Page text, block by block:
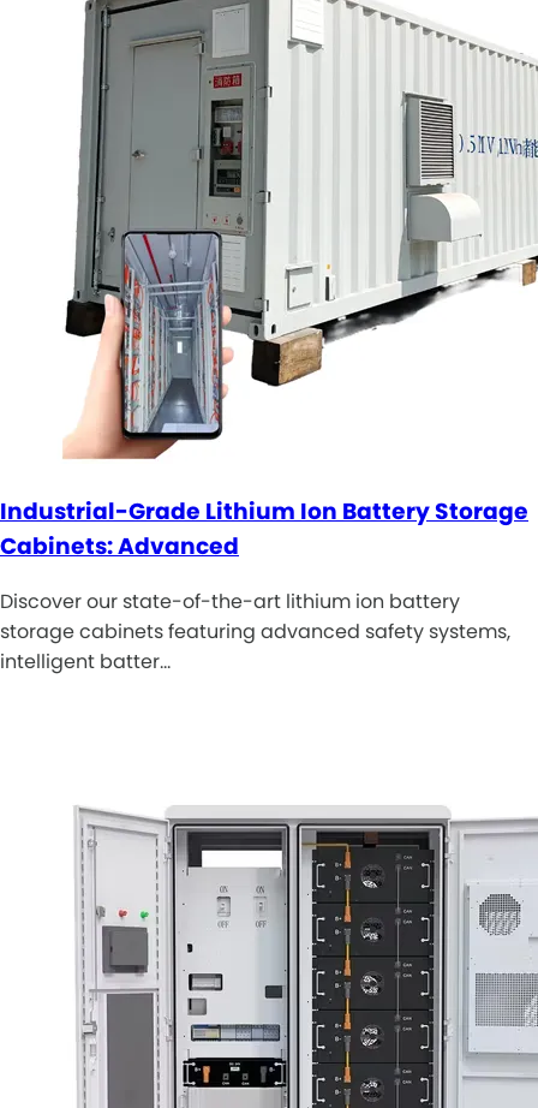
Industrial-Grade Lithium Ion Battery Storage
Cabinets: Advanced
Discover our state-of-the-art lithium ion battery
storage cabinets featuring advanced safety systems,
intelligent batter…